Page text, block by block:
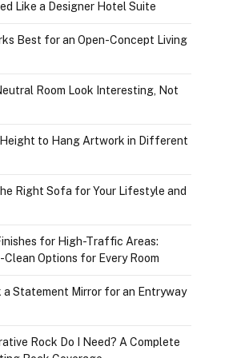
Like a Designer Hotel Suite
Best for an Open-Concept Living
Room Look Interesting, Not
Height to Hang Artwork in Different
Right Sofa for Your Lifestyle and
for High-Traffic Areas:
Clean Options for Every Room
a Statement Mirror for an Entryway
Rock Do I Need? A Complete